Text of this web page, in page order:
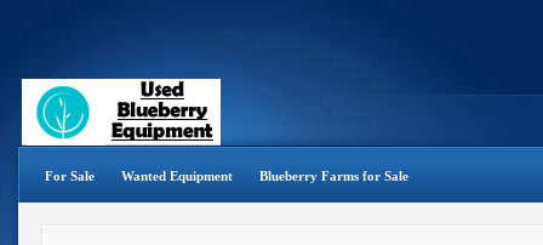
For Sale Wanted Equipment Blueberry Farms for Sale